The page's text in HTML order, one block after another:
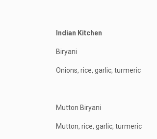
Indian Kitchen
Biryani
Onions, rice, garlic, turmeric
Mutton Biryani
Mutton, rice, garlic, turmeric